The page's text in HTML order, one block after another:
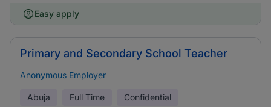
Easy apply
Primary and Secondary School Teacher
Anonymous Employer
Abuja Full Time Confidential